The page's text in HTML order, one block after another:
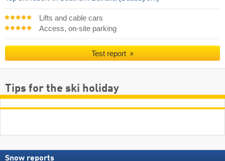
Lifts and cable cars
Access, on-site parking
Test report
Tips for the ski holiday
Snow reports